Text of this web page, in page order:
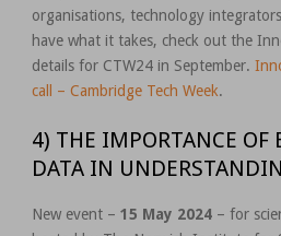
organisations, technology
have what it takes, check out the
details for CTW24 in September.
call – Cambridge Tech Week.
4) THE IMPORTANCE OF
DATA IN
New event – 15 May 2024 – for